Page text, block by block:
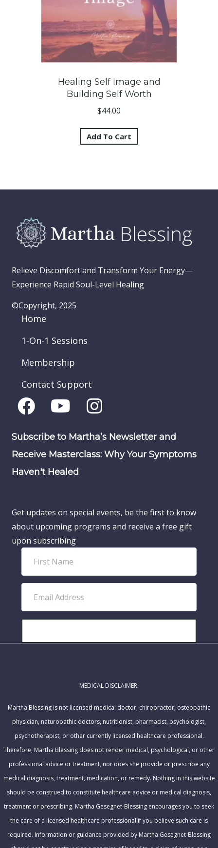
Healing Self Image and
Building Self Worth
$44.00
Add To Cart
Relieve Discomfort and Transform Your Energy—
Experience Rapid Soul-Level Healing
©Copyright, 2025
Home
1-On-1 Sessions
Membership
Contact Support
Subscribe to Martha’s Newsletter and
Receive Masterclass: Why Your Symptoms
Haven't Healed
Get updates on special events, be the first to know
about upcoming programs and receive a free gift
upon subscribing
r
t
a
l
r
s
MEDICAL DISCLAIMER:
Martha Blessing is not licensed medical doctor, chiropractor, osteopathic
physician, naturopathic doctors, nutritionist, pharmacist, psychologist,
psychotherapist, or other currently licensed healthcare professional.
Therefore, Martha Blessing does not render medical, psychological, or other
professional advice or treatment, nor does she provide or prescribe any
medical diagnosis, treatment, medication, or remedy. Nothing in this website
should be construed to constitute healthcare advice or medical diagnosis,
treatment or prescribing. Martha Gesegnet-Blessing encourages you to seek
the care of a licensed healthcare professional if you believe such care is
required. Information or guidance provided by Martha Gesegnet-Blessing